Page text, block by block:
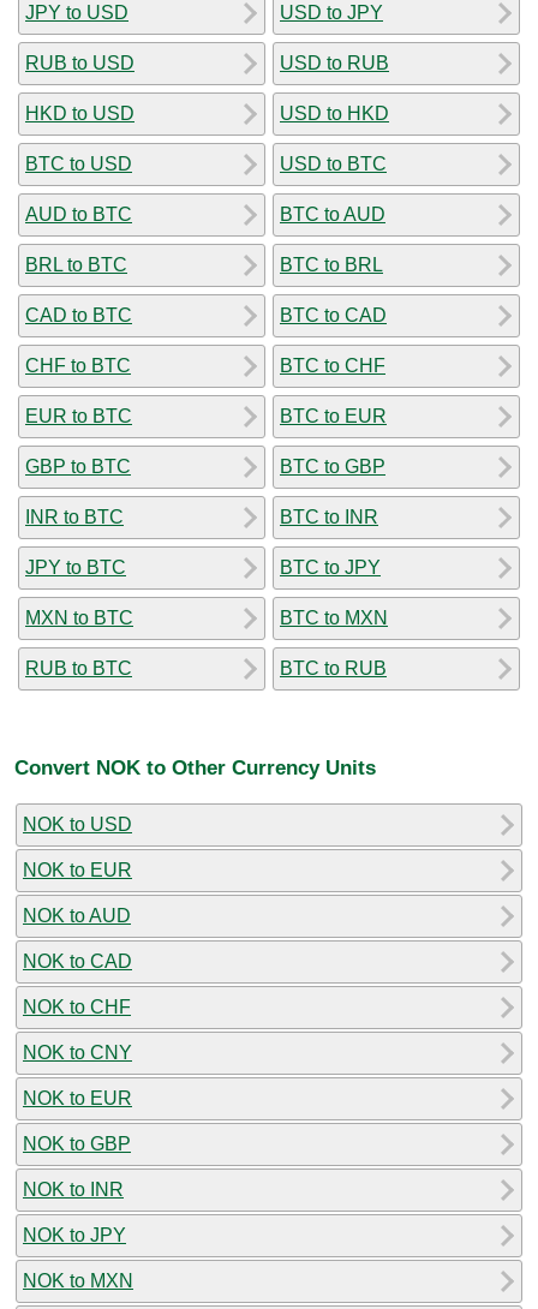
JPY to USD
RUB to USD
HKD to USD
BTC to USD
AUD to BTC
BRL to BTC
CAD to BTC
CHF to BTC
EUR to BTC
GBP to BTC
INR to BTC
JPY to BTC
MXN to BTC
RUB to BTC
USD to JPY
USD to RUB
USD to HKD
USD to BTC
BTC to AUD
BTC to BRL
BTC to CAD
BTC to CHF
BTC to EUR
BTC to GBP
BTC to INR
BTC to JPY
BTC to MXN
BTC to RUB
Convert NOK to Other Currency Units
NOK to USD
NOK to EUR
NOK to AUD
NOK to CAD
NOK to CHF
NOK to CNY
NOK to EUR
NOK to GBP
NOK to INR
NOK to JPY
NOK to MXN